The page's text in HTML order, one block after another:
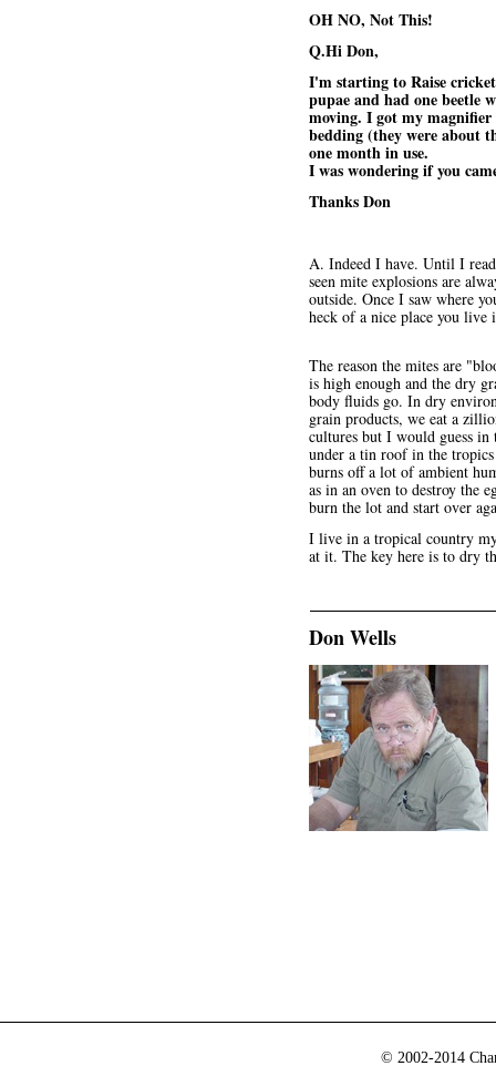
OH NO, Not This!
Q.Hi Don,
I'm starting to Raise
pupae and had one beetle
moving. I got my
bedding (they were about
one month in use.
I was wondering if you
Thanks Don
A. Indeed I have. Until I read
seen mite explosions are
outside. Once I saw where
heck of a nice place you
The reason the mites are
is high enough and the dry
body fluids go. In dry
grain products, we eat a
cultures but I would guess in
under a tin roof in the
burns off a lot of ambient
as in an oven to destroy the
burn the lot and start over
I live in a tropical country
at it. The key here is to dry
Don Wells
© 2002-2014